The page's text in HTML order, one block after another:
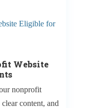
Website
nonprofit
content, and